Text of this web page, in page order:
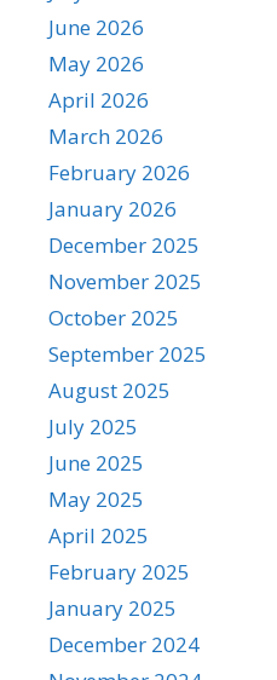
June 2026
May 2026
April 2026
March 2026
February 2026
January 2026
December 2025
November 2025
October 2025
September 2025
August 2025
July 2025
June 2025
May 2025
April 2025
February 2025
January 2025
December 2024